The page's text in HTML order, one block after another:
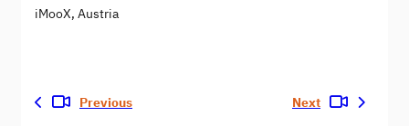
iMooX, Austria
Previous Next